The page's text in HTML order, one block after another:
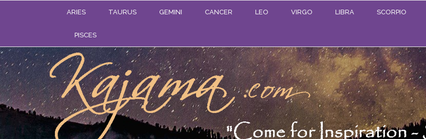
ARIES TAURUS GEMINI CANCER LEO VIRGO LIBRA SCORPIO
PISCES